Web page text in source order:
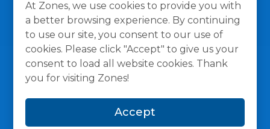
At Zones, we use cookies to provide you with
a better browsing experience. By continuing
to use our site, you consent to our use of
cookies. Please click "Accept" to give us your
consent to load all website cookies. Thank
you for visiting Zones!
Accept